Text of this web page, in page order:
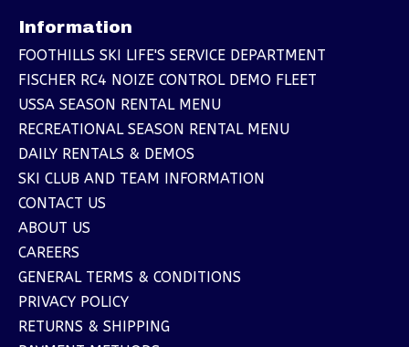
Information
FOOTHILLS SKI LIFE'S SERVICE DEPARTMENT
FISCHER RC4 NOIZE CONTROL DEMO FLEET
USSA SEASON RENTAL MENU
RECREATIONAL SEASON RENTAL MENU
DAILY RENTALS & DEMOS
SKI CLUB AND TEAM INFORMATION
CONTACT US
ABOUT US
CAREERS
GENERAL TERMS & CONDITIONS
PRIVACY POLICY
RETURNS & SHIPPING